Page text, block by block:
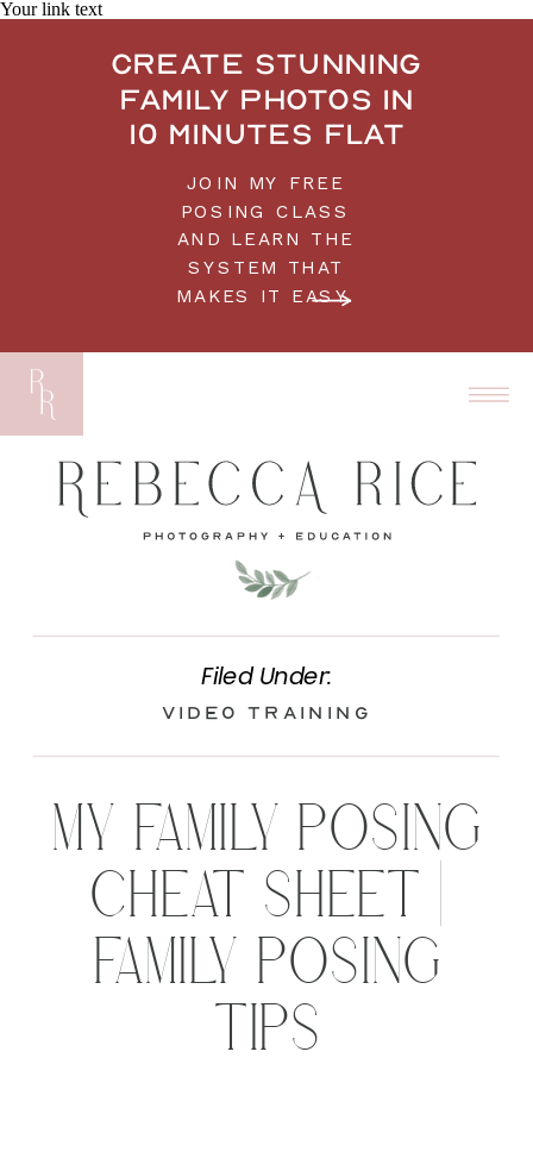
Your link text
JOIN MY FREE
POSING CLASS
AND LEARN THE
SYSTEM THAT
MAKES IT EASY.
Create stunning
family photos in
10 minutes flat
Filed Under:
Video Training
MY FAMILY POSING
CHEAT SHEET |
FAMILY POSING
TIPS